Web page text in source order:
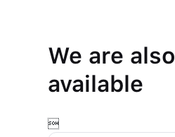
We are also
available
